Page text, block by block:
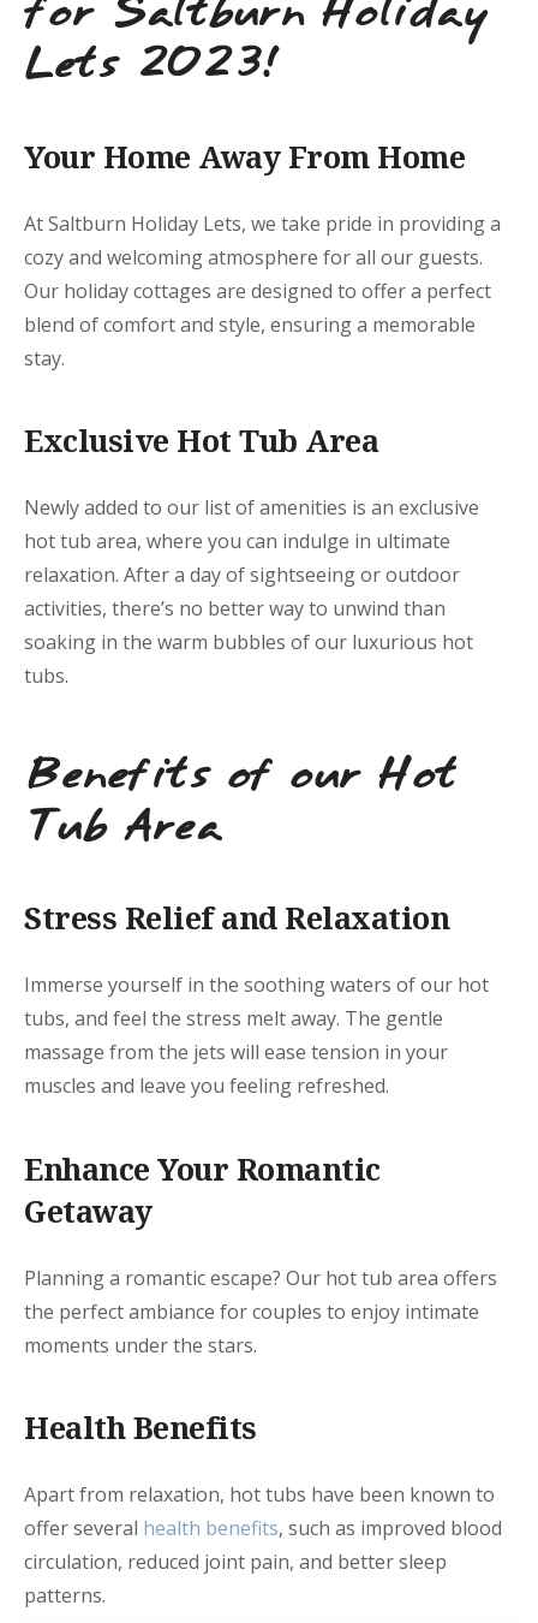
Lets 2023!
Your Home Away From Home
At Saltburn Holiday Lets, we take pride in providing a
cozy and welcoming atmosphere for all our guests.
Our holiday cottages are designed to offer a perfect
blend of comfort and style, ensuring a memorable
stay.
Exclusive Hot Tub Area
Newly added to our list of amenities is an exclusive
hot tub area, where you can indulge in ultimate
relaxation. After a day of sightseeing or outdoor
activities, there’s no better way to unwind than
soaking in the warm bubbles of our luxurious hot
tubs.
Benefits of our Hot
Tub Area
Stress Relief and Relaxation
Immerse yourself in the soothing waters of our hot
tubs, and feel the stress melt away. The gentle
massage from the jets will ease tension in your
muscles and leave you feeling refreshed.
Enhance Your Romantic
Getaway
Planning a romantic escape? Our hot tub area offers
the perfect ambiance for couples to enjoy intimate
moments under the stars.
Health Benefits
Apart from relaxation, hot tubs have been known to
offer several health benefits, such as improved blood
circulation, reduced joint pain, and better sleep
patterns.